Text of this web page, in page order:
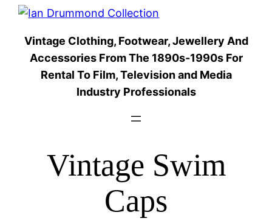
Skip
content
Vintage Clothing, Footwear, Jewellery And
Accessories From The 1890s-1990s For
Rental To Film, Television and Media
Industry Professionals
Vintage Swim
Caps